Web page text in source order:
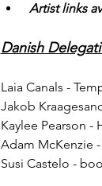
Artist links
Danish
Laia Canals -
Jakob
Kaylee Pearson -
Adam McKenzie
Susi Castelo -